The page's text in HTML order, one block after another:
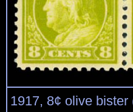
1917, 8¢ olive